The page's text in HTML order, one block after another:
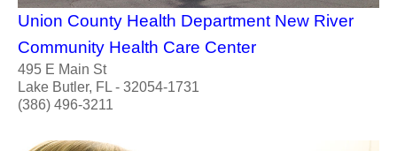
Union County Health Department New River
Community Health Care Center
495 E Main St
Lake Butler, FL - 32054-1731
(386) 496-3211